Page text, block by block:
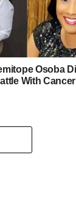
Osoba
With Cancer